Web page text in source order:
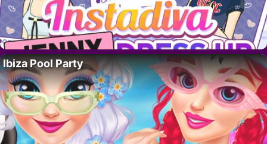
Ibiza Pool Party